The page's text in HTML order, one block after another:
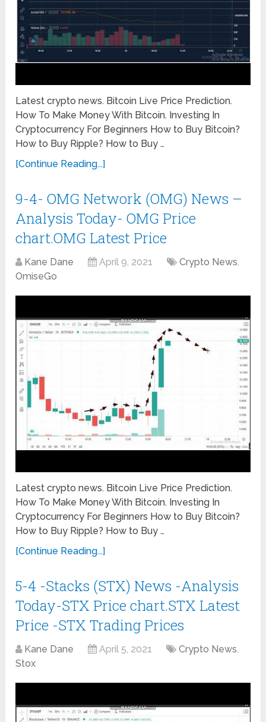
Latest crypto news. Bitcoin Live Price Prediction.
How To Make Money With Bitcoin. Investing In
Cryptocurrency For Beginners How to Buy Bitcoin?
How to Buy Ripple? How to Buy …
[Continue Reading...]
9-4- OMG Network (OMG) News –
Analysis Today- OMG Price
chart.OMG Latest Price
Kane Dane April 9, 2021 Crypto News,
OmiseGo
Latest crypto news. Bitcoin Live Price Prediction.
How To Make Money With Bitcoin. Investing In
Cryptocurrency For Beginners How to Buy Bitcoin?
How to Buy Ripple? How to Buy …
[Continue Reading...]
5-4 -Stacks (STX) News -Analysis
Today-STX Price chart.STX Latest
Price -STX Trading Prices
Kane Dane April 5, 2021 Crypto News,
Stox